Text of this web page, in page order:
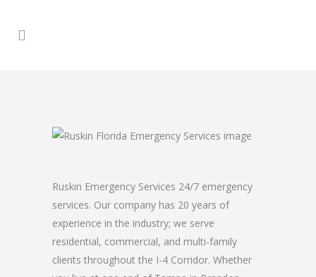
Ruskin Emergency Services 24/7 emergency
services. Our company has 20 years of
experience in the industry; we serve
residential, commercial, and multi-family
clients throughout the I-4 Corridor. Whether